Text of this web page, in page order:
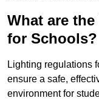
What are
for Schools?
Lighting regulations
ensure a safe,
environment for